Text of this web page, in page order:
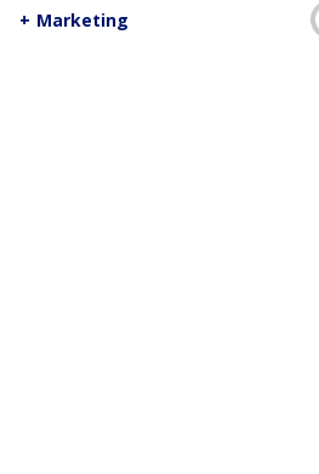
+ Marketing